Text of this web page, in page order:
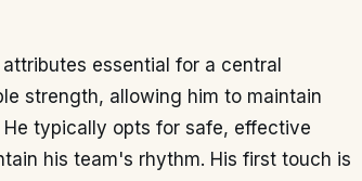
essential for a central
strength, allowing him to maintain
typically opts for safe, effective
his team's rhythm. His first touch is